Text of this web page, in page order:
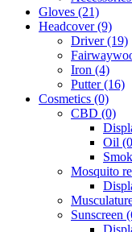
Gloves (21)
Headcover(9)
Driver(19)
Iron (4)
Putter(16)
Cosmetics (0)
CBD (0)
Oil
Mosquito
Sunscreen